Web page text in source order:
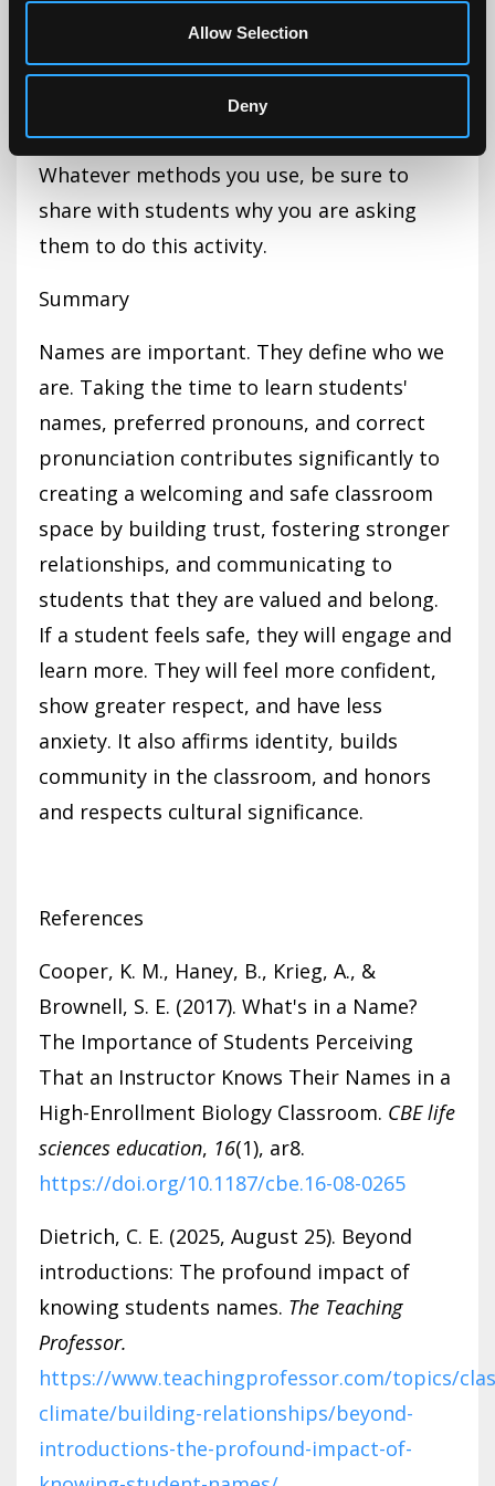
Allow Selection
Deny
pronunciation cue, if needed.
Whatever methods you use, be sure to
share with students why you are asking
them to do this activity.
Summary
Names are important. They define who we
are. Taking the time to learn students'
names, preferred pronouns, and correct
pronunciation contributes significantly to
creating a welcoming and safe classroom
space by building trust, fostering stronger
relationships, and communicating to
students that they are valued and belong.
If a student feels safe, they will engage and
learn more. They will feel more confident,
show greater respect, and have less
anxiety. It also affirms identity, builds
community in the classroom, and honors
and respects cultural significance.
References
Cooper, K. M., Haney, B., Krieg, A., &
Brownell, S. E. (2017). What's in a Name?
The Importance of Students Perceiving
That an Instructor Knows Their Names in a
High-Enrollment Biology Classroom. CBE life
sciences education, 16(1), ar8.
https://doi.org/10.1187/cbe.16-08-0265
Dietrich, C. E. (2025, August 25). Beyond
introductions: The profound impact of
knowing students names. The Teaching
Professor.
https://www.teachingprofessor.com/topics/
climate/building-relationships/beyond-
introductions-the-profound-impact-of-